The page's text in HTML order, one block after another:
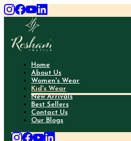
Home
About Us
Women's Wear
Kid's Wear
New Arrivals
Best Sellers
Contact Us
Our Blogs